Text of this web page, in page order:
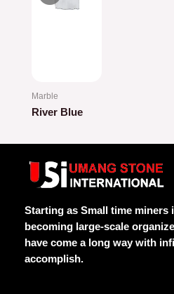
Marble
River Blue
of
Starting as Small time miners
becoming large-scale
have come a long way with
accomplish.